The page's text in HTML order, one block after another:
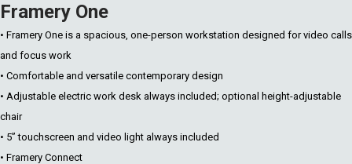
Framery One
• Framery One is a spacious, one-person workstation designed for video calls
and focus work
• Comfortable and versatile contemporary design
• Adjustable electric work desk always included; optional height-adjustable
chair
• 5” touchscreen and video light always included
• Framery Connect